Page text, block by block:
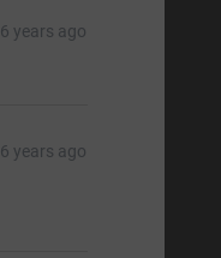
6 years ago
6 years ago